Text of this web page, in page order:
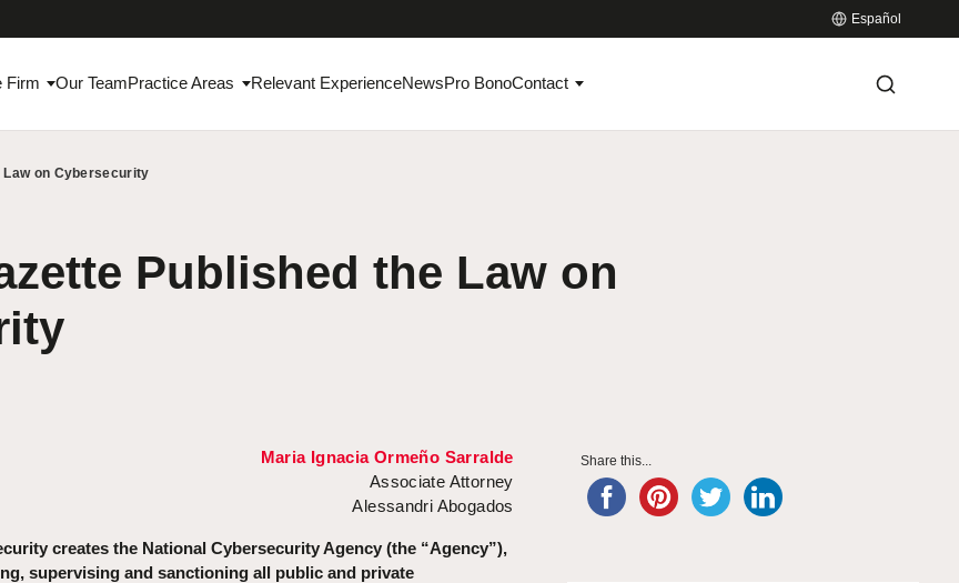
Español
Firm Our TeamPractice Areas Relevant ExperienceNewsPro BonoContact
on Cybersecurity
Published the Law on
Maria Ignacia Ormeño Sarralde
Associate Attorney
Alessandri Abogados
creates the National Cybersecurity Agency (the “Agency”),
supervising and sanctioning all public and private
Share this...